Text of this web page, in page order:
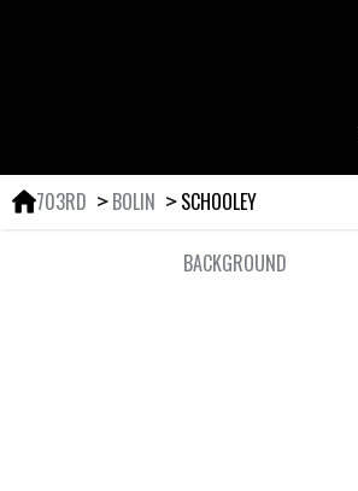
703RD ＞ BOLIN ＞ SCHOOLEY
BACKGROUND